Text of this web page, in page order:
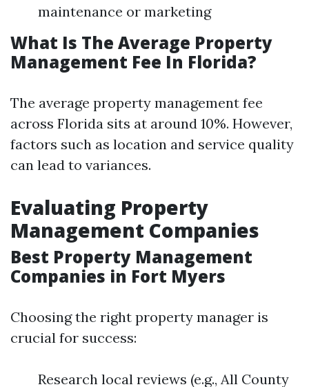
maintenance or marketing
What Is The Average Property
Management Fee In Florida?
The average property management fee
across Florida sits at around 10%. However,
factors such as location and service quality
can lead to variances.
Evaluating Property
Management Companies
Best Property Management
Companies in Fort Myers
Choosing the right property manager is
crucial for success:
Research local reviews (e.g., All County